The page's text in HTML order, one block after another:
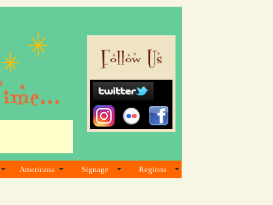
Americana Signage Regions